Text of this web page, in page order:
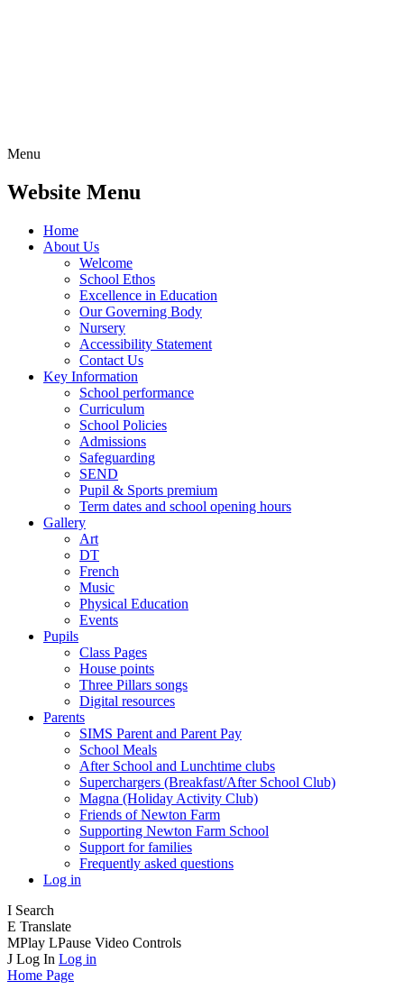
Menu
Website Menu
Home
About Us
Welcome
School Ethos
Excellence in Education
Our Governing Body
Nursery
Accessibility Statement
Contact Us
Key Information
School performance
Curriculum
School Policies
Admissions
Safeguarding
SEND
Pupil & Sports premium
Term dates and school opening hours
Gallery
Art
DT
French
Music
Physical Education
Events
Pupils
Class Pages
House points
Three Pillars songs
Digital resources
Parents
SIMS Parent and Parent Pay
School Meals
After School and Lunchtime clubs
Superchargers (Breakfast/After School Club)
Magna (Holiday Activity Club)
Friends of Newton Farm
Supporting Newton Farm School
Support for families
Frequently asked questions
Log in
I Search
E Translate
MPlay LPause Video Controls
J Log In Log in
Home Page